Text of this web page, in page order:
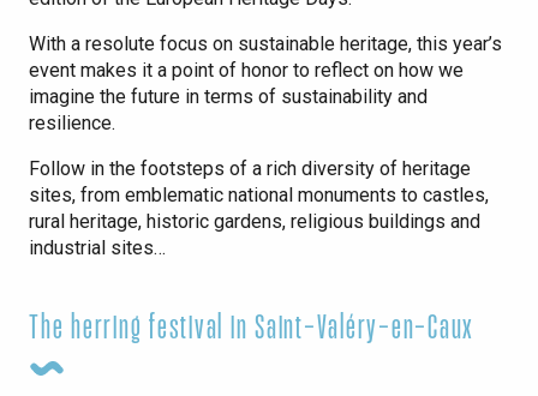
With a resolute focus on sustainable heritage, this year’s
event makes it a point of honor to reflect on how we
imagine the future in terms of sustainability and
resilience.
Follow in the footsteps of a rich diversity of heritage
sites, from emblematic national monuments to castles,
rural heritage, historic gardens, religious buildings and
industrial sites…
The herring festival in Saint-Valéry-en-Caux